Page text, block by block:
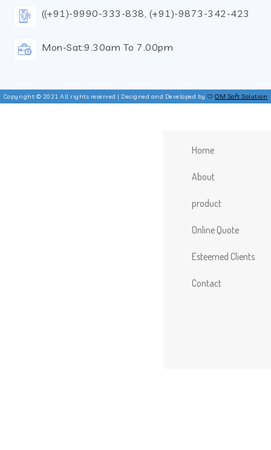
((+91)-9990-333-838, (+91)-9873-342-423
Mon-Sat:9.30am To 7.00pm
Copyright © 2021 All rights reserved | Designed and Developed by OM Soft Solution
Home
About
product
Online Quote
Esteemed Clients
Contact